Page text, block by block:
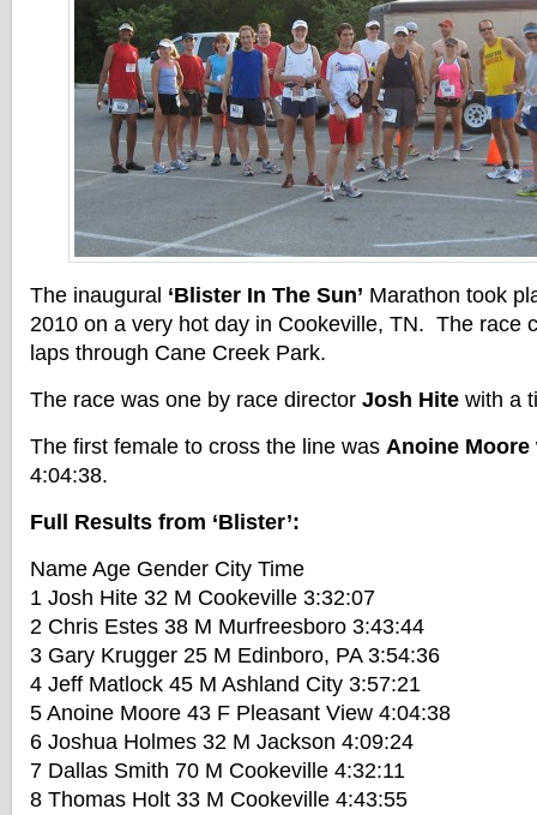
The inaugural ‘Blister In The Sun’ Marathon took
2010 on a very hot day in Cookeville, TN. The race
laps through Cane Creek Park.
The race was one by race director Josh Hite with a
The first female to cross the line was Anoine Moore
4:04:38.
Full Results from ‘Blister’:
Name Age Gender City Time
1 Josh Hite 32 M Cookeville 3:32:07
2 Chris Estes 38 M Murfreesboro 3:43:44
3 Gary Krugger 25 M Edinboro, PA 3:54:36
4 Jeff Matlock 45 M Ashland City 3:57:21
5 Anoine Moore 43 F Pleasant View 4:04:38
6 Joshua Holmes 32 M Jackson 4:09:24
7 Dallas Smith 70 M Cookeville 4:32:11
8 Thomas Holt 33 M Cookeville 4:43:55